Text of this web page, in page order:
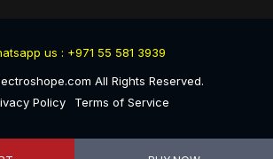
us : +971 55 581 3939
All Rights Reserved.
Policy
Terms of Service